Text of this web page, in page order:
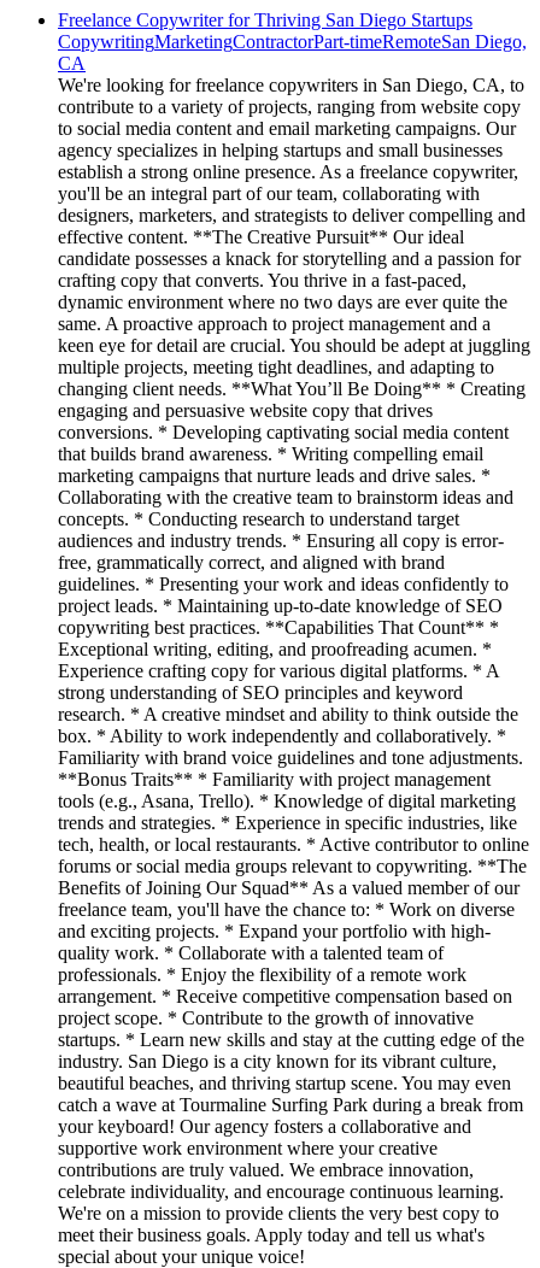
Freelance Copywriter for Thriving San Diego Startups
CopywritingMarketingContractorPart-timeRemoteSan Diego,
CA
We're looking for freelance copywriters in San Diego, CA, to
contribute to a variety of projects, ranging from website copy
to social media content and email marketing campaigns. Our
agency specializes in helping startups and small businesses
establish a strong online presence. As a freelance copywriter,
you'll be an integral part of our team, collaborating with
designers, marketers, and strategists to deliver compelling and
effective content. **The Creative Pursuit** Our ideal
candidate possesses a knack for storytelling and a passion for
crafting copy that converts. You thrive in a fast-paced,
dynamic environment where no two days are ever quite the
same. A proactive approach to project management and a
keen eye for detail are crucial. You should be adept at juggling
multiple projects, meeting tight deadlines, and adapting to
changing client needs. **What You’ll Be Doing** * Creating
engaging and persuasive website copy that drives
conversions. * Developing captivating social media content
that builds brand awareness. * Writing compelling email
marketing campaigns that nurture leads and drive sales. *
Collaborating with the creative team to brainstorm ideas and
concepts. * Conducting research to understand target
audiences and industry trends. * Ensuring all copy is error-
free, grammatically correct, and aligned with brand
guidelines. * Presenting your work and ideas confidently to
project leads. * Maintaining up-to-date knowledge of SEO
copywriting best practices. **Capabilities That Count** *
Exceptional writing, editing, and proofreading acumen. *
Experience crafting copy for various digital platforms. * A
strong understanding of SEO principles and keyword
research. * A creative mindset and ability to think outside the
box. * Ability to work independently and collaboratively. *
Familiarity with brand voice guidelines and tone adjustments.
**Bonus Traits** * Familiarity with project management
tools (e.g., Asana, Trello). * Knowledge of digital marketing
trends and strategies. * Experience in specific industries, like
tech, health, or local restaurants. * Active contributor to online
forums or social media groups relevant to copywriting. **The
Benefits of Joining Our Squad** As a valued member of our
freelance team, you'll have the chance to: * Work on diverse
and exciting projects. * Expand your portfolio with high-
quality work. * Collaborate with a talented team of
professionals. * Enjoy the flexibility of a remote work
arrangement. * Receive competitive compensation based on
project scope. * Contribute to the growth of innovative
startups. * Learn new skills and stay at the cutting edge of the
industry. San Diego is a city known for its vibrant culture,
beautiful beaches, and thriving startup scene. You may even
catch a wave at Tourmaline Surfing Park during a break from
your keyboard! Our agency fosters a collaborative and
supportive work environment where your creative
contributions are truly valued. We embrace innovation,
celebrate individuality, and encourage continuous learning.
We're on a mission to provide clients the very best copy to
meet their business goals. Apply today and tell us what's
special about your unique voice!